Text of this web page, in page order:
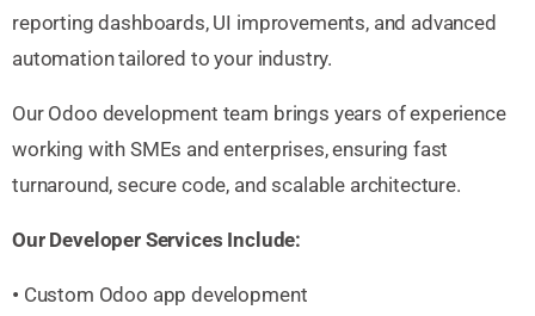
reporting dashboards, UI improvements, and advanced
automation tailored to your industry.
Our Odoo development team brings years of experience
working with SMEs and enterprises, ensuring fast
turnaround, secure code, and scalable architecture.
Our Developer Services Include:
• Custom Odoo app development